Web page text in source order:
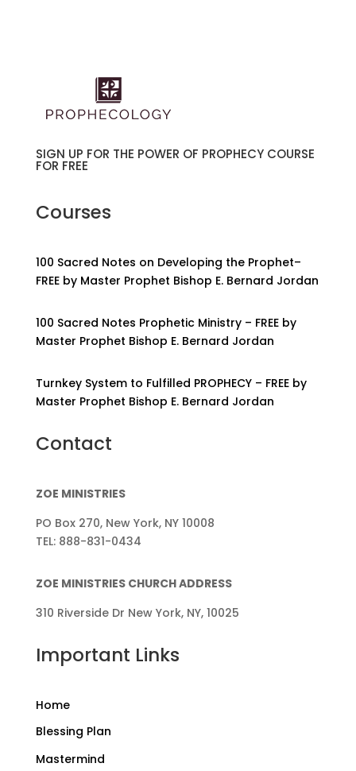
SIGN UP FOR THE POWER OF PROPHECY COURSE
FOR FREE
Courses
100 Sacred Notes on Developing the Prophet–
FREE by Master Prophet Bishop E. Bernard Jordan
100 Sacred Notes Prophetic Ministry – FREE by
Master Prophet Bishop E. Bernard Jordan
Turnkey System to Fulfilled PROPHECY – FREE by
Master Prophet Bishop E. Bernard Jordan
Contact
ZOE MINISTRIES
PO Box 270, New York, NY 10008
TEL: 888-831-0434
ZOE MINISTRIES CHURCH ADDRESS
310 Riverside Dr New York, NY, 10025
Important Links
Home
Blessing Plan
Mastermind